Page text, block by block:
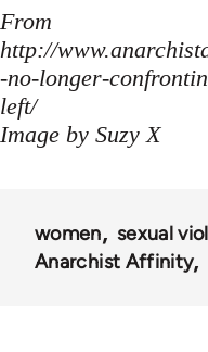
From
http://
-no-longer-
left/
Image by Suzy X
women
sexual
Anarchist Affinity